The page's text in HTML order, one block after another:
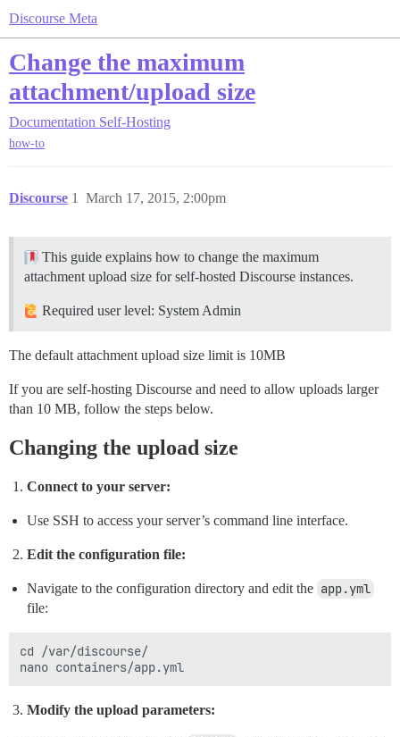
Discourse Meta
Change the maximum
attachment/upload size
Documentation Self-Hosting
how-to
Discourse March 17, 2015, 2:00pm
1
This guide explains how to change the maximum
attachment upload size for self-hosted Discourse instances.
Required user level: System Admin
The default attachment upload size limit is 10MB
If you are self-hosting Discourse and need to allow uploads larger
than 10 MB, follow the steps below.
Changing the upload size
Connect to your server:
Use SSH to access your server’s command line interface.
Edit the configuration file:
Navigate to the configuration directory and edit the app.yml
file:
cd /var/discourse/
Modify the upload parameters: